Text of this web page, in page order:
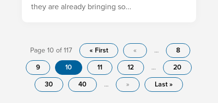
they are already bringing so...
Page 10 of 117 « First « ...
8
9
10 11 12 ...
20
30
40 ... » Last »